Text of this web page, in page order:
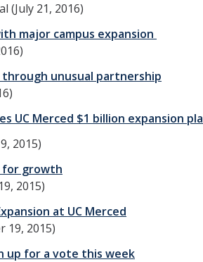
(July 21, 2016)
major campus expansion
unusual partnership
UC Merced $1 billion expansion
2015)
for growth
2015)
at UC Merced
19, 2015)
up for a vote this week